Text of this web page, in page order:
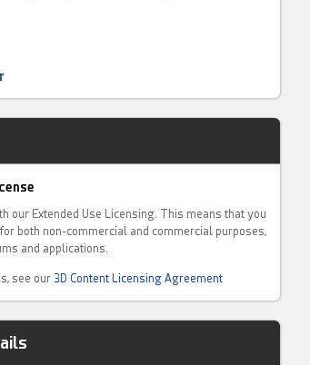
our Extended Use Licensing. This means that you
both non-commercial and commercial purposes,
and applications.
see our 3D Content Licensing Agreement